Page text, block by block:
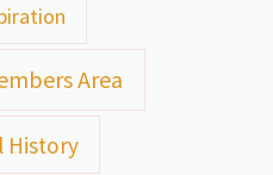
Area
History